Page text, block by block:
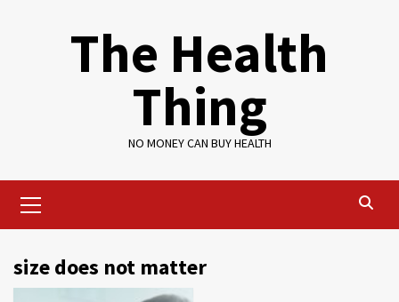
The Health
Thing
NO MONEY CAN BUY HEALTH
Menu
size does not matter